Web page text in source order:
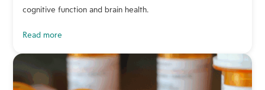
cognitive function and brain health.
read more